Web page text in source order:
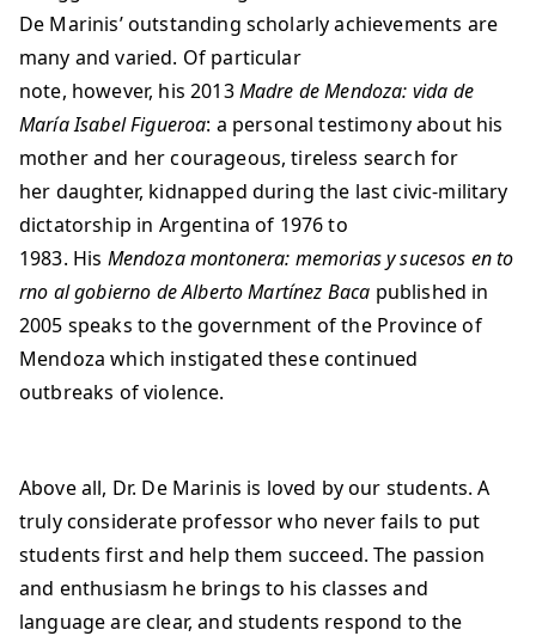
De Marinis’ outstanding scholarly achievements are
many and varied. Of particular
note, however, his 2013Madre de Mendoza: vida de
María Isabel Figueroa: a personal testimony about his
mother and her courageous, tireless search for
her daughter, kidnapped during the last civic-military
dictatorship in Argentina of 1976 to
1983. His Mendoza montonera: memorias y sucesos en to
rno al gobierno de Alberto Martínez Baca published in
2005 speaks to the government of the Province of
Mendoza which instigated these continued
outbreaks of violence.
Above all, Dr. De Marinis is loved by our students. A
truly considerate professor who never fails to put
students first and help them succeed. The passion
and enthusiasm he brings to his classes and
language are clear, and students respond to the